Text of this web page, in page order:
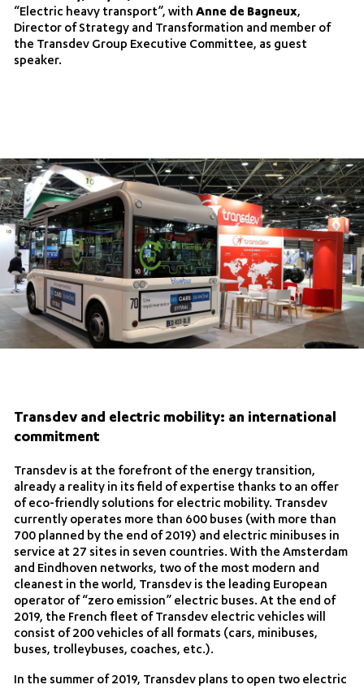
“Electric heavy transport”, withAnne de Bagneux,
Director of Strategy and Transformation and member of
the Transdev Group Executive Committee, as guest
speaker.
Transdev and electric mobility: an international
commitment
Transdev is at the forefront of the energy transition,
already a reality in its field of expertise thanks to an offer
of eco-friendly solutions for electric mobility. Transdev
currently operates more than 600 buses (with more than
700 planned by the end of 2019) and electric minibuses in
service at 27 sites in seven countries. With the Amsterdam
and Eindhoven networks, two of the most modern and
cleanest in the world, Transdev is the leading European
operator of “zero emission” electric buses. At the end of
2019, the French fleet of Transdev electric vehicles will
consist of 200 vehicles of all formats (cars, minibuses,
buses, trolleybuses, coaches, etc.).
In the summer of 2019, Transdev plans to open two electric